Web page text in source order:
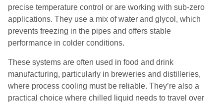
precise temperature control or are working with sub-zero
applications. They use a mix of water and glycol, which
prevents freezing in the pipes and offers stable
performance in colder conditions.
These systems are often used in food and drink
manufacturing, particularly in breweries and distilleries,
where process cooling must be reliable. They’re also a
practical choice where chilled liquid needs to travel over